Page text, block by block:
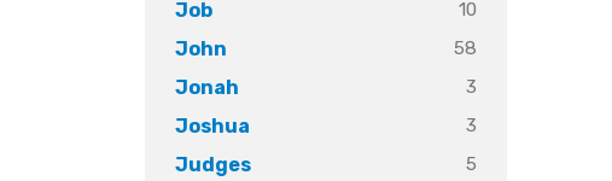
Job 10
John 58
Jonah 3
Joshua 3
Judges 5